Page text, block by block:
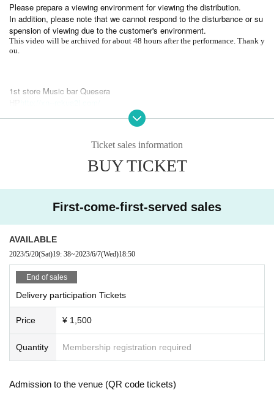
Please prepare a viewing environment for viewing the distribution.
In addition, please note that we cannot respond to the disturbance or su
spension of viewing due to the customer's environment.
This video will be archived for about 48 hours after the performance. Thank y
ou.
1st store Music bar Quesera
https://www.facebook.com/quesera.jp/
2nd store Live bar Quesera
http://livebar-kesera.com
Ticket sales information
BUY TICKET
First-come-first-served sales
AVAILABLE
2023/5/20(Sat)19: 38~2023/6/7(Wed)18:50
End of sales
Delivery participation Tickets
Price ¥ 1,500
Quantity Membership registration required
Admission to the venue (QR code tickets)